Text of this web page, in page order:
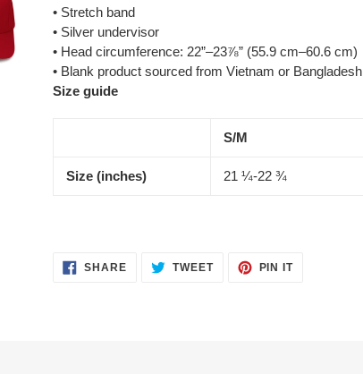
• Stretch band
• Silver undervisor
• Head circumference: 22”–23⅞” (55.9 cm–60.6 cm)
• Blank product sourced from Vietnam or Bangladesh
Size guide
S/M
Size (inches) 21 ¼-22 ¾
SHARESHARE TWEETTWEET
PIN ITPIN